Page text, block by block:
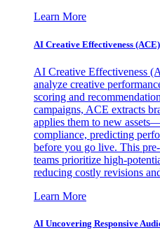
Learn More
AI Creative Effectiveness (ACE)
AI Creative Effectiveness
analyze creative
scoring and
campaigns, ACE extracts
applies them to new
compliance, predicting
before you go live. This
teams prioritize high-
reducing costly revisions
Learn More
AI Uncovering Responsive